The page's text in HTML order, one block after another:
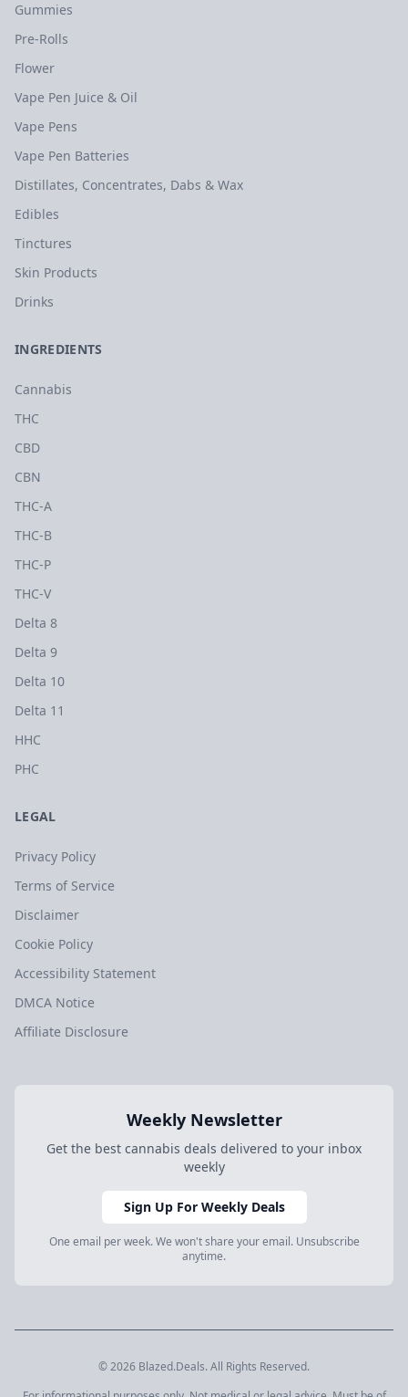
Gummies
Pre-Rolls
Flower
Vape Pen Juice & Oil
Vape Pens
Vape Pen Batteries
Distillates, Concentrates, Dabs & Wax
Edibles
Tinctures
Skin Products
Drinks
INGREDIENTS
Cannabis
THC
CBD
CBN
THC-A
THC-B
THC-P
THC-V
Delta 8
Delta 9
Delta 10
Delta 11
HHC
PHC
LEGAL
Privacy Policy
Terms of Service
Disclaimer
Cookie Policy
Accessibility Statement
DMCA Notice
Affiliate Disclosure
Weekly Newsletter
Get the best cannabis deals delivered to your inbox
weekly
Sign Up For Weekly Deals
One email per week. We won't share your email. Unsubscribe
anytime.
© 2026 Blazed.Deals. All Rights Reserved.